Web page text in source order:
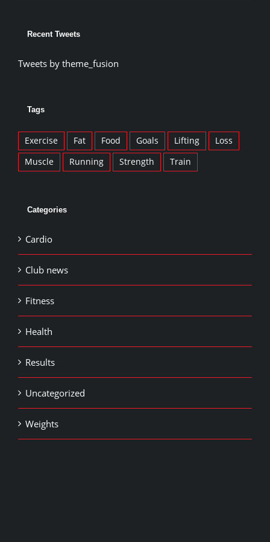
Recent Tweets
Tweets by theme_fusion
Tags
Exercise Fat Food Goals Lifting
Loss
Muscle
Running Strength Train
Categories
Cardio
Club news
Fitness
Health
Results
Uncategorized
Weights